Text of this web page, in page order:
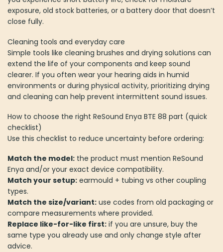
exposure, old stock batteries, or a battery door that doesn’t
close fully.
Cleaning tools and everyday care
Simple tools like cleaning brushes and drying solutions can
extend the life of your components and keep sound
clearer. If you often wear your hearing aids in humid
environments or during physical activity, prioritizing drying
and cleaning can help prevent intermittent sound issues.
How to choose the right ReSound Enya BTE 88 part (quick
checklist)
Use this checklist to reduce uncertainty before ordering:
Match the model: the product must mention ReSound
Enya and/or your exact device compatibility.
Match your setup: earmould + tubing vs other coupling
types.
Match the size/variant: use codes from old packaging or
compare measurements where provided.
Replace like-for-like first: if you are unsure, buy the
same type you already use and only change style after
advice.